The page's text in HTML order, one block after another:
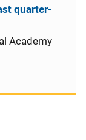
quarter-
Academy